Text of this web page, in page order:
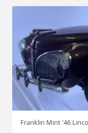
Franklin Mint '46